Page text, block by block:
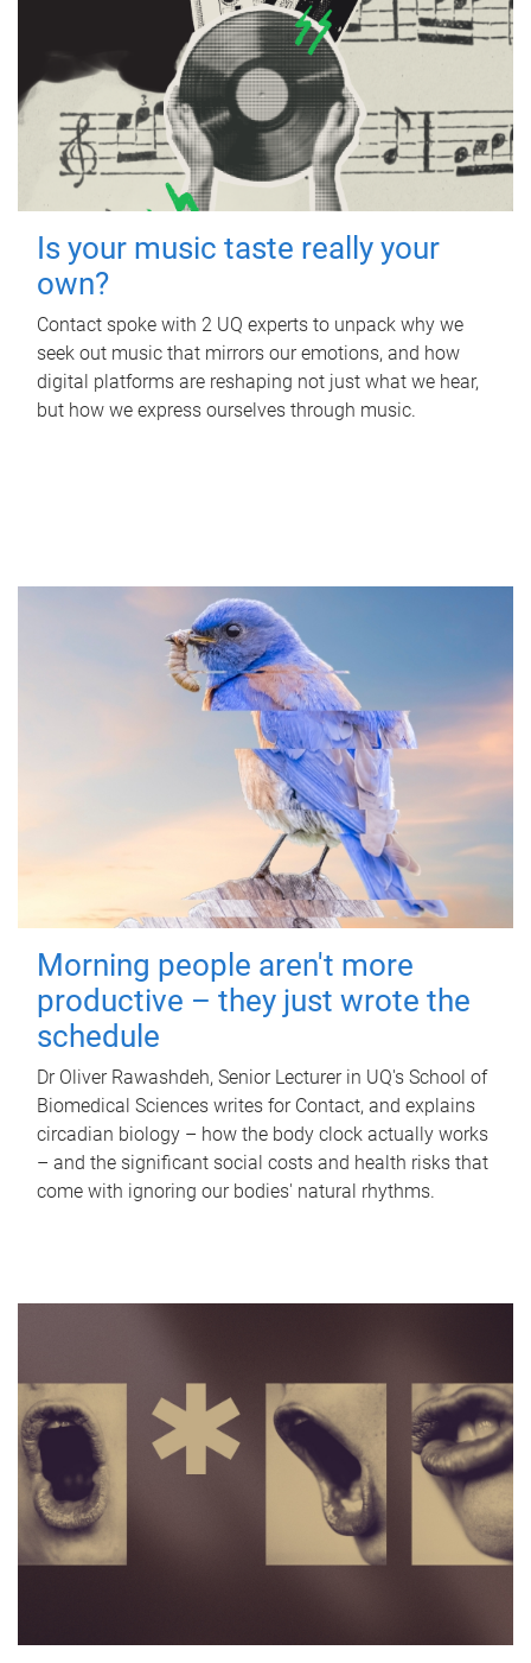
Is your music taste really your
own?
Contact spoke with 2 UQ experts to unpack why we
seek out music that mirrors our emotions, and how
digital platforms are reshaping not just what we hear,
but how we express ourselves through music.
Morning people aren't more
productive – they just wrote the
schedule
Dr Oliver Rawashdeh, Senior Lecturer in UQ's School of
Biomedical Sciences writes for Contact, and explains
circadian biology – how the body clock actually works
– and the significant social costs and health risks that
come with ignoring our bodies' natural rhythms.